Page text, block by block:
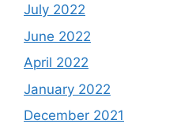
July 2022
June 2022
April 2022
January 2022
December 2021